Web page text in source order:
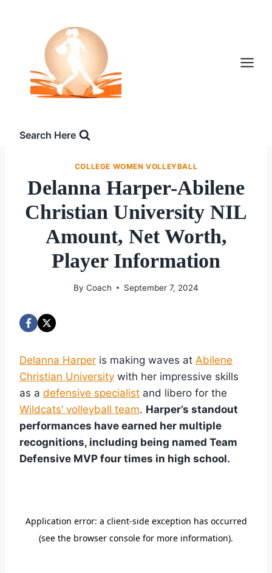
Search Here
COLLEGE WOMEN VOLLEYBALL
Delanna Harper-Abilene
Christian University NIL
Amount, Net Worth,
Player Information
By Coach September 7, 2024
Delanna Harper is making waves at Abilene
Christian University with her impressive skills
as a defensive specialist and libero for the
Wildcats’ volleyball team. Harper’s standout
performances have earned her multiple
recognitions, including being named Team
Defensive MVP four times in high school.